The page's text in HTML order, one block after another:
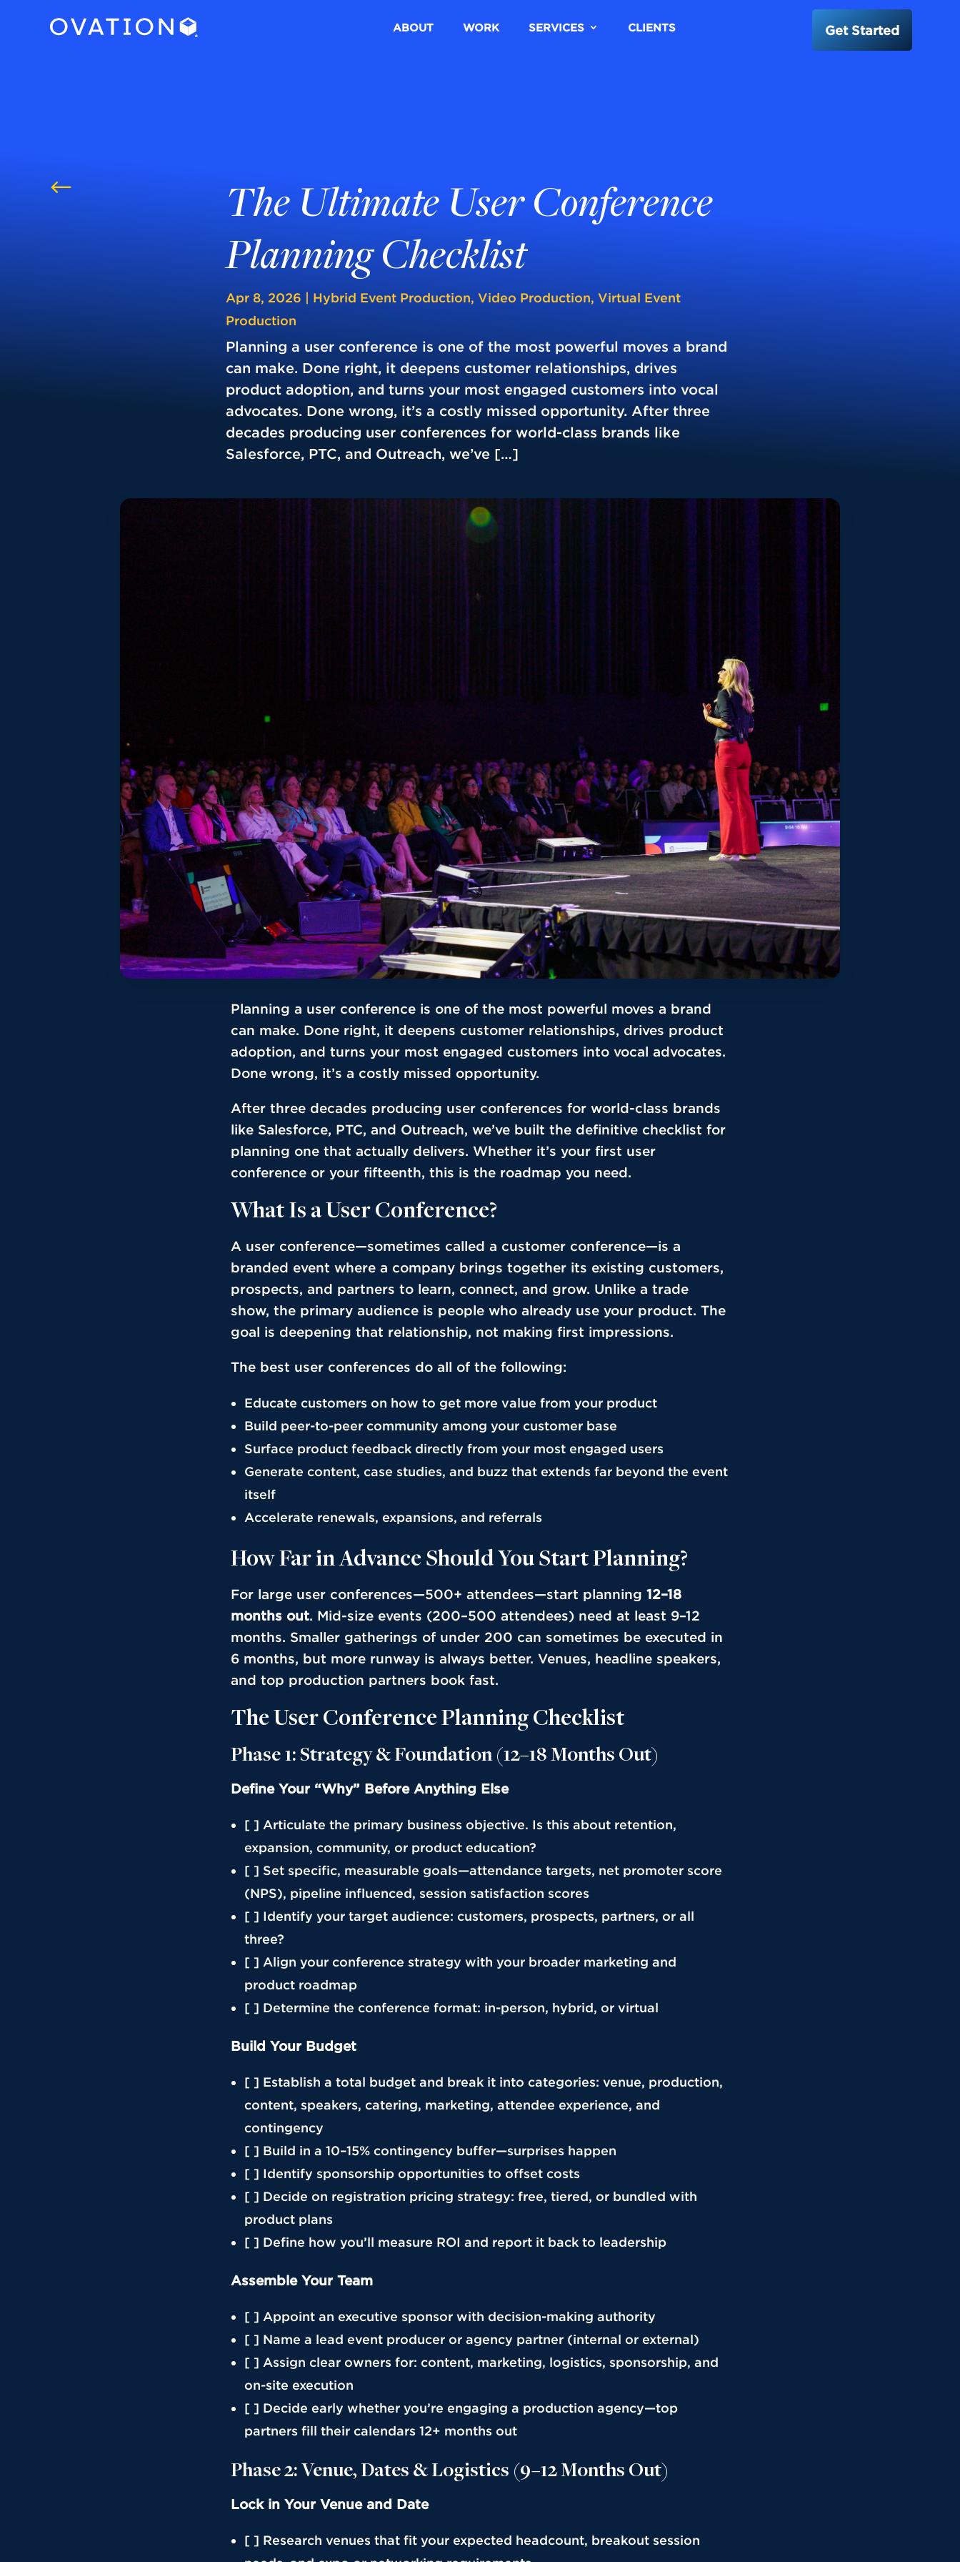
ABOUT WORK SERVICES CLIENTS Get Started
#
The Ultimate User Conference
Planning Checklist
Apr 8, 2026 Hybrid Event Production,Video Production,Virtual Event
Production
Planning a user conference is one of the most powerful moves a brand
can make. Done right, it deepens customer relationships, drives
product adoption, and turns your most engaged customers into vocal
advocates. Done wrong, it’s a costly missed opportunity. After three
decades producing user conferences for world-class brands like
Salesforce, PTC, and Outreach, we’ve […]
Planning a user conference is one of the most powerful moves a brand
can make. Done right, it deepens customer relationships, drives product
adoption, and turns your most engaged customers into vocal advocates.
Done wrong, it’s a costly missed opportunity.
After three decades producing user conferences for world-class brands
like Salesforce, PTC, and Outreach, we’ve built the definitive checklist for
planning one that actually delivers. Whether it’s your first user
conference or your fifteenth, this is the roadmap you need.
What Is a User Conference?
A user conference—sometimes called a customer conference—is a
branded event where a company brings together its existing customers,
prospects, and partners to learn, connect, and grow. Unlike a trade
show, the primary audience is people who already use your product. The
goal is deepening that relationship, not making first impressions.
The best user conferences do all of the following:
Educate customers on how to get more value from your product
Build peer-to-peer community among your customer base
Surface product feedback directly from your most engaged users
Generate content, case studies, and buzz that extends far beyond the event
itself
Accelerate renewals, expansions, and referrals
How Far in Advance Should You Start Planning?
For large user conferences—500+ attendees—start planning 12–18
months out. Mid-size events (200–500 attendees) need at least 9–12
months. Smaller gatherings of under 200 can sometimes be executed in
6 months, but more runway is always better. Venues, headline speakers,
and top production partners book fast.
The User Conference Planning Checklist
Phase 1: Strategy & Foundation (12–18 Months Out)
Define Your “Why” Before Anything Else
[ ] Articulate the primary business objective. Is this about retention,
expansion, community, or product education?
[ ] Set specific, measurable goals—attendance targets, net promoter score
(NPS), pipeline influenced, session satisfaction scores
[ ] Identify your target audience: customers, prospects, partners, or all
three?
[ ] Align your conference strategy with your broader marketing and
product roadmap
[ ] Determine the conference format: in-person, hybrid, or virtual
Build Your Budget
[ ] Establish a total budget and break it into categories: venue, production,
content, speakers, catering, marketing, attendee experience, and
contingency
[ ] Build in a 10–15% contingency buffer—surprises happen
[ ] Identify sponsorship opportunities to offset costs
[ ] Decide on registration pricing strategy: free, tiered, or bundled with
product plans
[ ] Define how you’ll measure ROI and report it back to leadership
Assemble Your Team
[ ] Appoint an executive sponsor with decision-making authority
[ ] Name a lead event producer or agency partner (internal or external)
[ ] Assign clear owners for: content, marketing, logistics, sponsorship, and
on-site execution
[ ] Decide early whether you’re engaging a production agency—top
partners fill their calendars 12+ months out
Phase 2: Venue, Dates & Logistics (9–12 Months Out)
Lock in Your Venue and Date
[ ] Research venues that fit your expected headcount, breakout session